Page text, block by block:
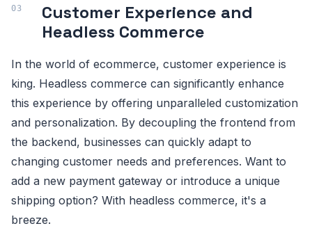
Customer Experience and
Headless Commerce
In the world of ecommerce, customer experience is
king. Headless commerce can significantly enhance
this experience by offering unparalleled customization
and personalization. By decoupling the frontend from
the backend, businesses can quickly adapt to
changing customer needs and preferences. Want to
add a new payment gateway or introduce a unique
shipping option? With headless commerce, it's a
breeze.